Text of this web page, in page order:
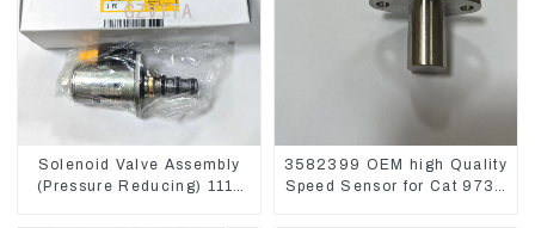
Solenoid Valve Assembly
(Pressure Reducing) 111-
3582399 OEM high Quality
Speed Sensor for Cat 973C